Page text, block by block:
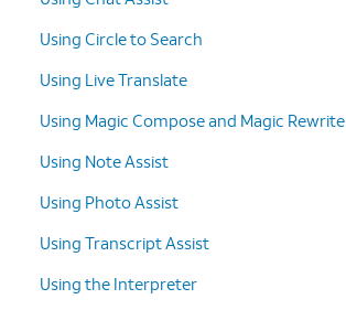
Using Circle to Search
Using Live Translate
Using Magic Compose and Magic Rewrite
Using Note Assist
Using Photo Assist
Using Transcript Assist
Using the Interpreter